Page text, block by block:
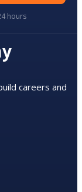
hours
careers and